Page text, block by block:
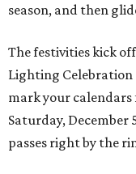
season, and then
The festivities kick
Lighting Celebration
mark your calendars
Saturday,
passes right by the